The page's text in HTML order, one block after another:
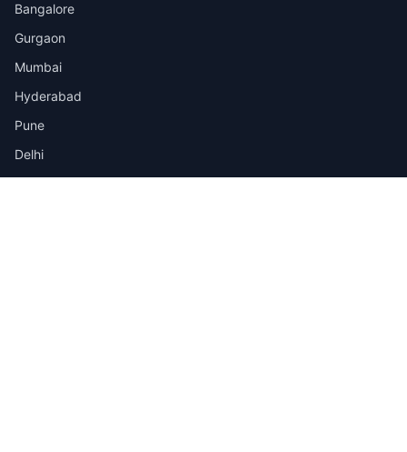
Bangalore
Gurgaon
Mumbai
Hyderabad
Pune
Delhi